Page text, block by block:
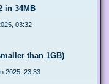
in 34MB
03:32
than 1GB)
2025, 23:33